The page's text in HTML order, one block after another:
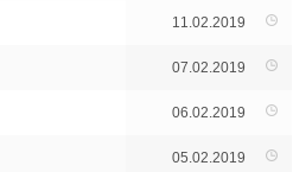
11.02.2019
07.02.2019
06.02.2019
05.02.2019